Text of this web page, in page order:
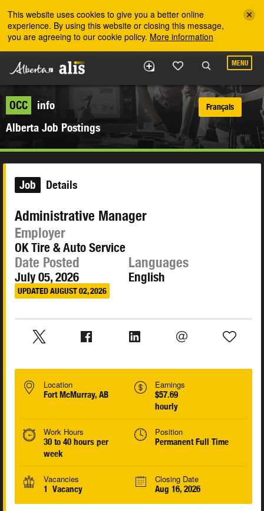
This website uses cookies to give you a better online
experience. By using this website or closing this message,
you are agreeing to our cookie policy. More information
MENU
OCC
info
Alberta Job Postings
Français
Job Details
Administrative Manager
Employer
OK Tire & Auto Service
Date Posted
July 05, 2026
UPDATED AUGUST 02, 2026
Languages
English
Location
Fort McMurray, AB
Earnings
$57.69
hourly
Work Hours
30 to 40 hours per
week
Position
Permanent Full Time
Vacancies
1 Vacancy
Closing Date
Aug 16, 2026